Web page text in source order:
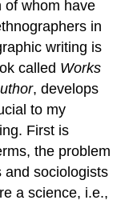
of whom have
in
writing is
called Works
, develops
to my
First is
the problem
and sociologists
a science, i.e.,